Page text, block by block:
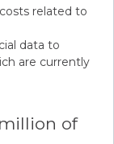
related to
data to
are currently
of